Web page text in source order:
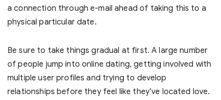
a connection through e-mail ahead of taking this to a
physical particular date.
Be sure to take things gradual at first. A large number
of people jump into online dating, getting involved with
multiple user profiles and trying to develop
relationships before they feel like they’ve located love.